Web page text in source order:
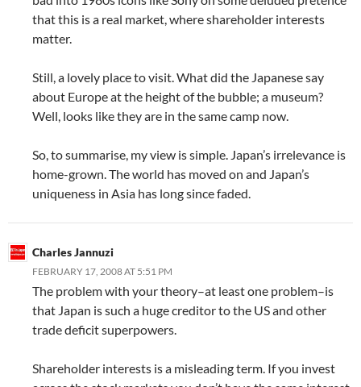
that this is a real market, where shareholder interests
matter.
Still, a lovely place to visit. What did the Japanese say
about Europe at the height of the bubble; a museum?
Well, looks like they are in the same camp now.
So, to summarise, my view is simple. Japan’s irrelevance is
home-grown. The world has moved on and Japan’s
uniqueness in Asia has long since faded.
Charles Jannuzi
FEBRUARY 17, 2008 AT 5:51 PM
The problem with your theory–at least one problem–is
that Japan is such a huge creditor to the US and other
trade deficit superpowers.
Shareholder interests is a misleading term. If you invest